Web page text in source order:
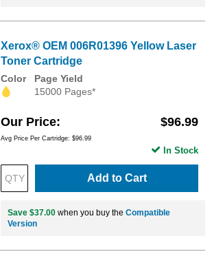
Xerox® OEM 006R01396 Yellow Laser
Toner Cartridge
Color
Page Yield
15000 Pages*
Our Price $96.99
Avg Price Per Cartridge: $96.99
Add to Cart
In Stock
Save $37.00 when you buy the Compatible
Version